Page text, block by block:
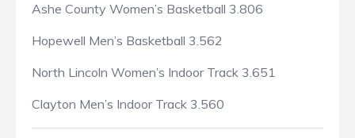
Ashe County Women’s Basketball 3.806
Hopewell Men’s Basketball 3.562
North Lincoln Women’s Indoor Track 3.651
Clayton Men’s Indoor Track 3.560